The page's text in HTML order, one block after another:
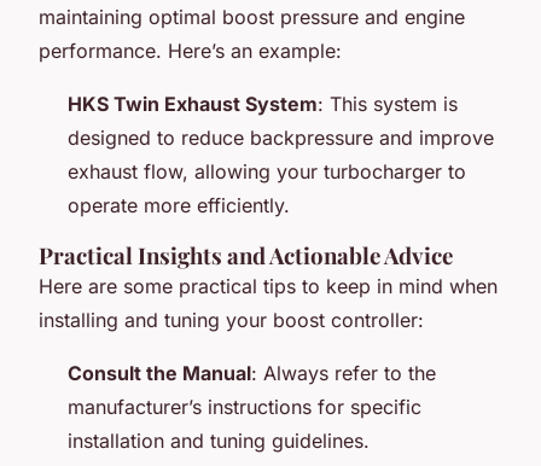
maintaining optimal boost pressure and engine
performance. Here’s an example:
HKS Twin Exhaust System: This system is
designed to reduce backpressure and improve
exhaust flow, allowing your turbocharger to
operate more efficiently.
Practical Insights and Actionable Advice
Here are some practical tips to keep in mind when
installing and tuning your boost controller:
Consult the Manual: Always refer to the
manufacturer’s instructions for specific
installation and tuning guidelines.